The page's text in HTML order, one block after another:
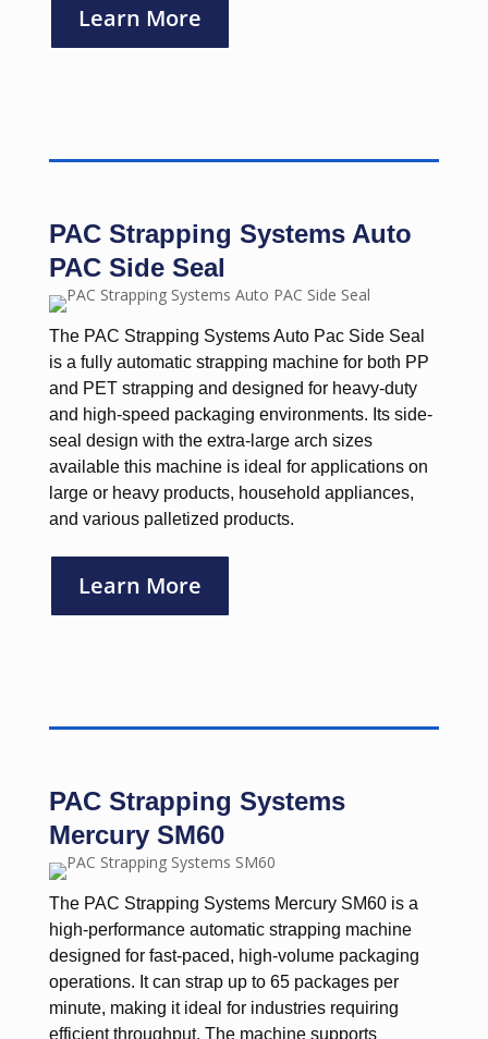
Learn More
PAC Strapping Systems Auto
PAC Side Seal
The PAC Strapping Systems Auto Pac Side Seal
is a fully automatic strapping machine for both PP
and PET strapping and designed for heavy-duty
and high-speed packaging environments. Its side-
seal design with the extra-large arch sizes
available this machine is ideal for applications on
large or heavy products, household appliances,
and various palletized products.
Learn More
PAC Strapping Systems
Mercury SM60
The PAC Strapping Systems Mercury SM60 is a
high-performance automatic strapping machine
designed for fast-paced, high-volume packaging
operations. It can strap up to 65 packages per
minute, making it ideal for industries requiring
efficient throughput. The machine supports